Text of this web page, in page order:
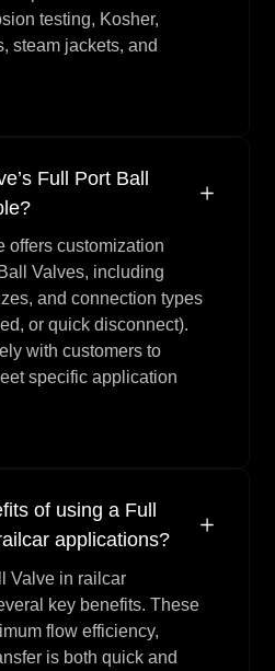
testing, Kosher,
steam jackets, and
Full Port Ball
offers customization
Valves, including
and connection types
or quick disconnect).
with customers to
specific application
of using a Full
applications?
Valve in railcar
key benefits. These
flow efficiency,
is both quick and